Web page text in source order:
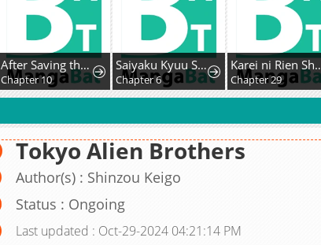
After Saving the Male Supporting Actor, He Knocked Him Down
Chapter 10
Saiyaku Kyuu Sukiru "Boushoku Maou" Mochi no Akuyaku Kizoku ni Tensei Shimashita ga, Shokei Sare
Chapter 6
Karei ni Rien Shitemisemasu wa!
Chapter 29
Tokyo Alien Brothers
Author(s) : Shinzou Keigo
Status : Ongoing
Last updated : Oct-29-2024 04:21:14 PM